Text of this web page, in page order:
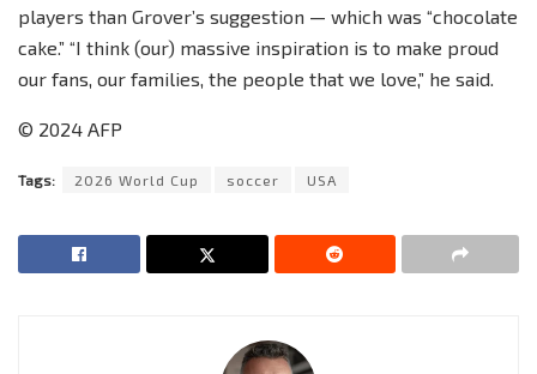
players than Grover’s suggestion — which was “chocolate
cake.” “I think (our) massive inspiration is to make proud
our fans, our families, the people that we love,” he said.
© 2024 AFP
Tags: 2026 World Cup soccer USA